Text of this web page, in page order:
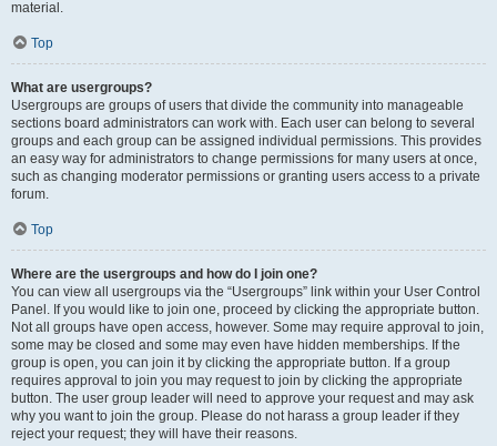
material.
Top
What are usergroups?
Usergroups are groups of users that divide the community into manageable
sections board administrators can work with. Each user can belong to several
groups and each group can be assigned individual permissions. This provides
an easy way for administrators to change permissions for many users at once,
such as changing moderator permissions or granting users access to a private
forum.
Top
Where are the usergroups and how do I join one?
You can view all usergroups via the “Usergroups” link within your User Control
Panel. If you would like to join one, proceed by clicking the appropriate button.
Not all groups have open access, however. Some may require approval to join,
some may be closed and some may even have hidden memberships. If the
group is open, you can join it by clicking the appropriate button. If a group
requires approval to join you may request to join by clicking the appropriate
button. The user group leader will need to approve your request and may ask
why you want to join the group. Please do not harass a group leader if they
reject your request; they will have their reasons.